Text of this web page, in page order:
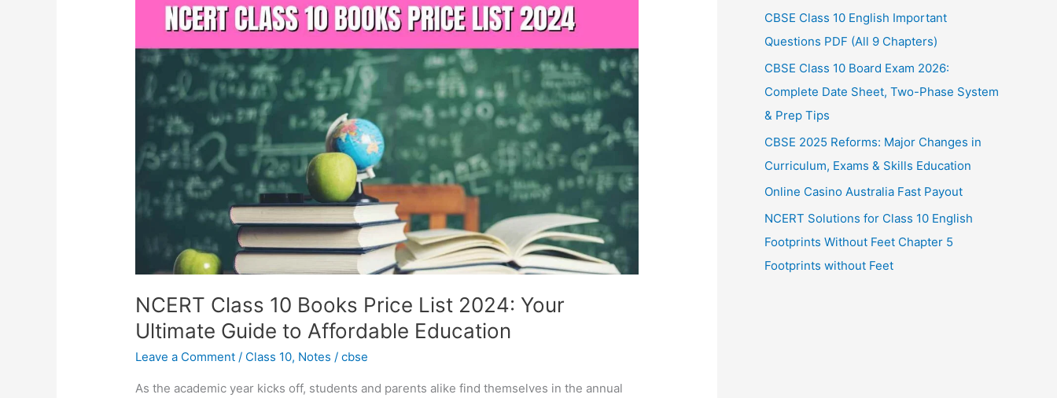
NCERT Class 10 Books Price List 2024: Your
Ultimate Guide to Affordable Education
Leave a Comment / Class 10, Notes /cbse
As the academic year kicks off, students and parents alike find themselves in the annual
Books
Price
Your
Ultimate
Guide
Affordable
CBSE Class 10 English Important
Questions PDF (All 9 Chapters)
CBSE Class 10 Board Exam 2026:
Complete Date Sheet, Two-Phase System
& Prep Tips
CBSE 2025 Reforms: Major Changes in
Curriculum, Exams & Skills Education
Online Casino Australia Fast Payout
NCERT Solutions for Class 10 English
Footprints Without Feet Chapter 5
Footprints without Feet